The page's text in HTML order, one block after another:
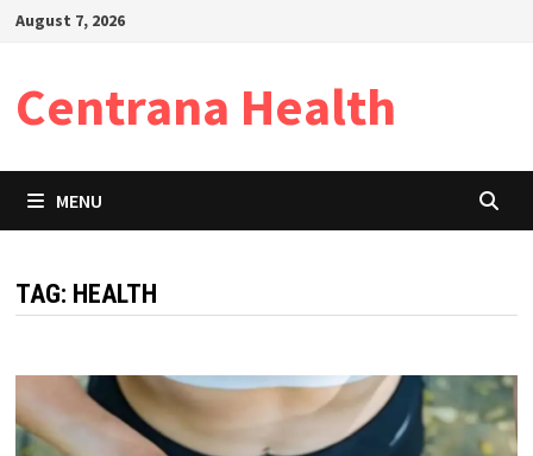
SkipAugust 7, 2026
Centrana Health
MENU
TAG: HEALTH